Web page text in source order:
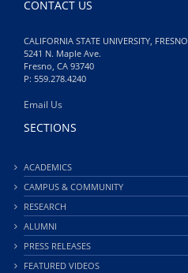
CONTACT US
CALIFORNIA STATE UNIVERSITY, FRESNO
5241 N. Maple Ave.
Fresno, CA 93740
P: 559.278.4240
Email Us
SECTIONS
ACADEMICS
CAMPUS & COMMUNITY
RESEARCH
ALUMNI
PRESS RELEASES
FEATURED VIDEOS